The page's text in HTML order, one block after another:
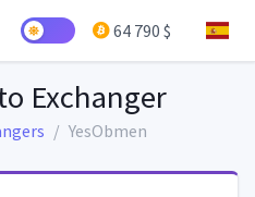
64 790 $
Exchanger
YesObmen